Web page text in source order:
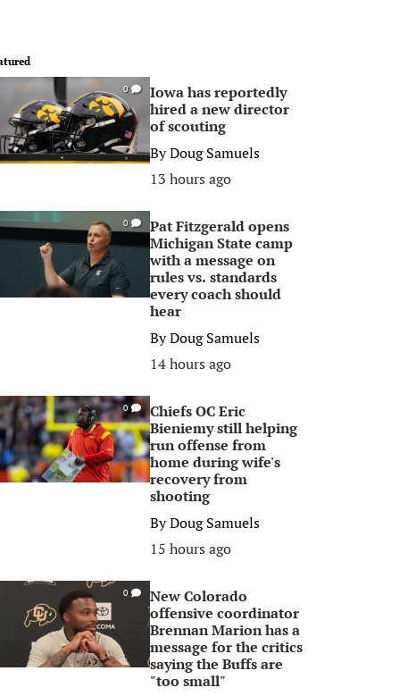
0
Iowa has reportedly
hired a new director
of scouting
ByDoug Samuels
13 hours ago
0
Pat Fitzgerald opens
Michigan State camp
with a message on
rules vs. standards
every coach should
hear
ByDoug Samuels
14 hours ago
0
Chiefs OC Eric
Bieniemy still helping
run offense from
home during wife's
recovery from
shooting
ByDoug Samuels
15 hours ago
0
New Colorado
offensive coordinator
Brennan Marion has a
message for the critics
saying the Buffs are
"too small"